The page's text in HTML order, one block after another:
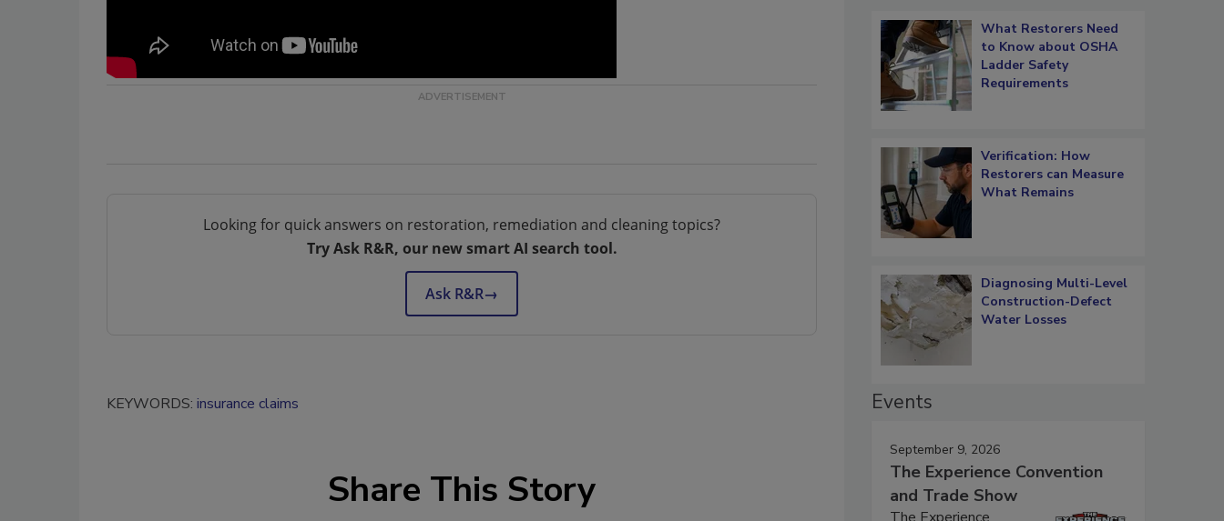
Looking for quick answers on restoration, remediation and cleaning topics?
Try Ask R&R, our new smart AI search tool.
Ask R&R→
KEYWORDS: insurance claims
Share This Story
What Restorers Need
to Know about OSHA
Ladder Safety
Requirements
Verification: How
Restorers can Measure
What Remains
Diagnosing Multi-Level
Construction-Defect
Water Losses
Events
September 9, 2026
The Experience Convention
and Trade Show